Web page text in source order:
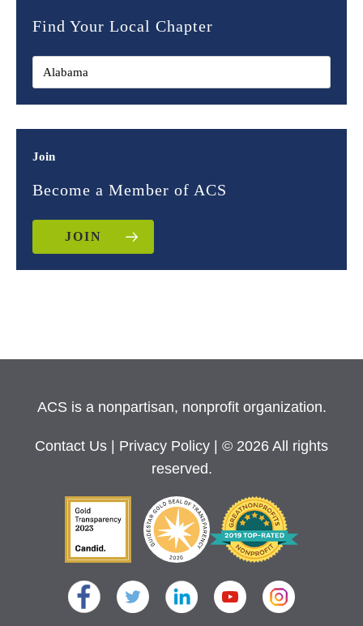
Find Your Local Chapter
Join
Become a Member of ACS
JOIN
ACS is a nonpartisan, nonprofit organization.
Contact Us Privacy Policy
| © 2026 All rights
reserved.